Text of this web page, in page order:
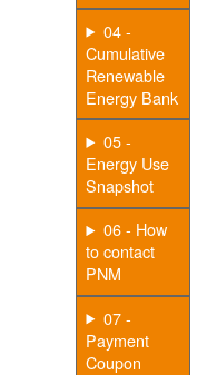
04 -
Cumulative
Renewable
Energy Bank
05 -
Energy Use
Snapshot
06 - How
to contact
PNM
07 -
Payment
Coupon